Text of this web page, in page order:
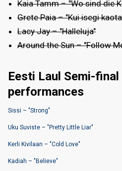
Kaia Tamm – "Wo sind die
Grete Paia – "Kui isegi
Lacy Jay – "Halleluja"
Around the Sun – "Follow
Eesti Laul Semi-
performances
Sissi – "Strong"
Uku Suviste – "Pretty Little Liar"
Kerli Kivilaan – "Cold Love"
Kadiah – "Believe"